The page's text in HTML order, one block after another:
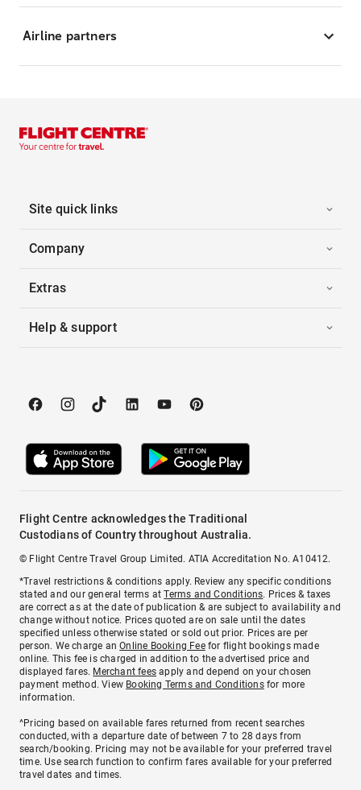
Airline partners
Site quick links
Company
Extras
Help & support
Flight Centre acknowledges the Traditional
Custodians of Country throughout Australia.
© Flight Centre Travel Group Limited. ATIA Accreditation No. A10412.
*Travel restrictions & conditions apply. Review any specific conditions
stated and our general terms atTerms and Conditions. Prices & taxes
are correct as at the date of publication & are subject to availability and
change without notice. Prices quoted are on sale until the dates
specified unless otherwise stated or sold out prior. Prices are per
person. We charge anOnline Booking Feefor flight bookings made
online. This fee is charged in addition to the advertised price and
displayed fares. Merchant fees apply and depend on your chosen
payment method. View Booking Terms and Conditionsfor more
information.
^Pricing based on available fares returned from recent searches
conducted, with a departure date of between 7 to 28 days from
search/booking. Pricing may not be available for your preferred travel
time. Use search function to confirm fares available for your preferred
travel dates and times.